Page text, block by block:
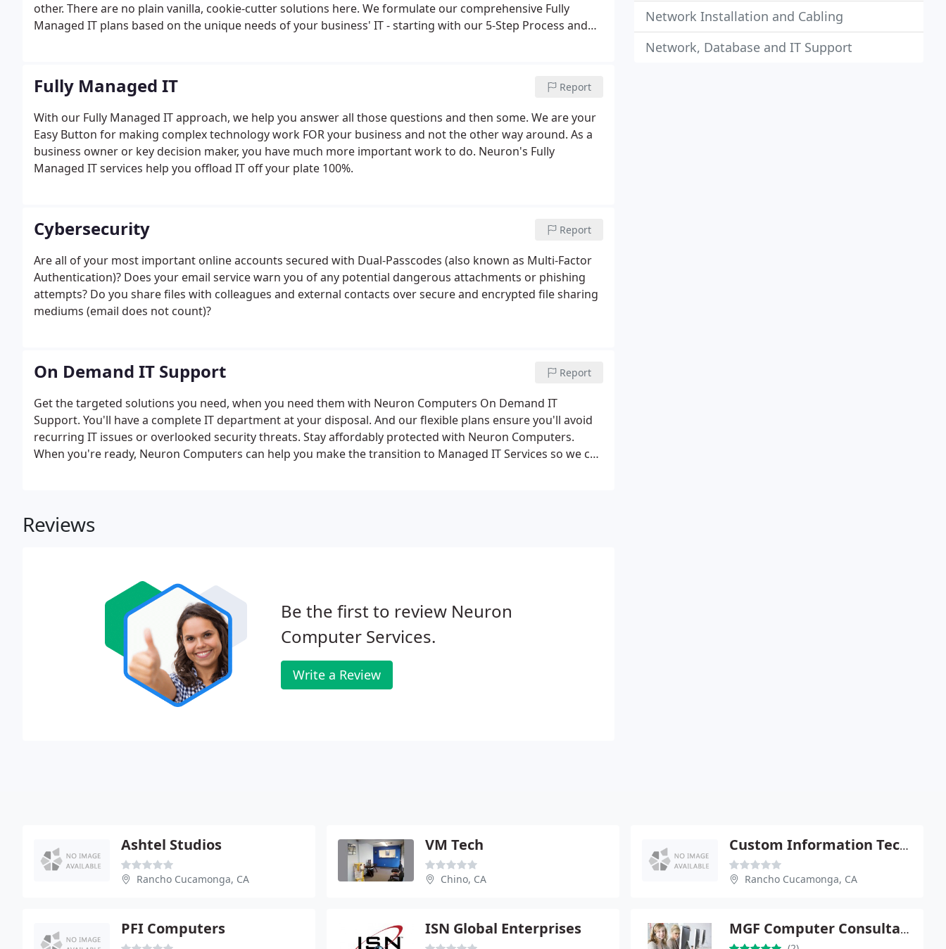
other. There are no plain vanilla, cookie-cutter solutions here. We formulate our comprehensive Fully
Managed IT plans based on the unique needs of your business' IT - starting with our 5-Step Process and
Fully Managed IT Report
With our Fully Managed IT approach, we help you answer all those questions and then some. We are your
Easy Button for making complex technology work FOR your business and not the other way around. As a
business owner or key decision maker, you have much more important work to do. Neuron's Fully
Managed IT services help you offload IT off your plate 100%.
Cybersecurity Report
Are all of your most important online accounts secured with Dual-Passcodes (also known as Multi-Factor
Authentication)? Does your email service warn you of any potential dangerous attachments or phishing
attempts? Do you share files with colleagues and external contacts over secure and encrypted file sharing
mediums (email does not count)?
On Demand IT Support Report
Get the targeted solutions you need, when you need them with Neuron Computers On Demand IT
Support. You'll have a complete IT department at your disposal. And our flexible plans ensure you'll avoid
recurring IT issues or overlooked security threats. Stay affordably protected with Neuron Computers.
When you're ready, Neuron Computers can help you make the transition to Managed IT Services so we can
Reviews
Be the first to review Neuron
Computer Services.
Write a Review
Network Installation and Cabling
Network, Database and IT Support
Ashtel Studios
Rancho Cucamonga, CA
VM Tech
Chino, CA
Custom Information Technology
Rancho Cucamonga, CA
PFI Computers ISN Global Enterprises MGF Computer Consultants